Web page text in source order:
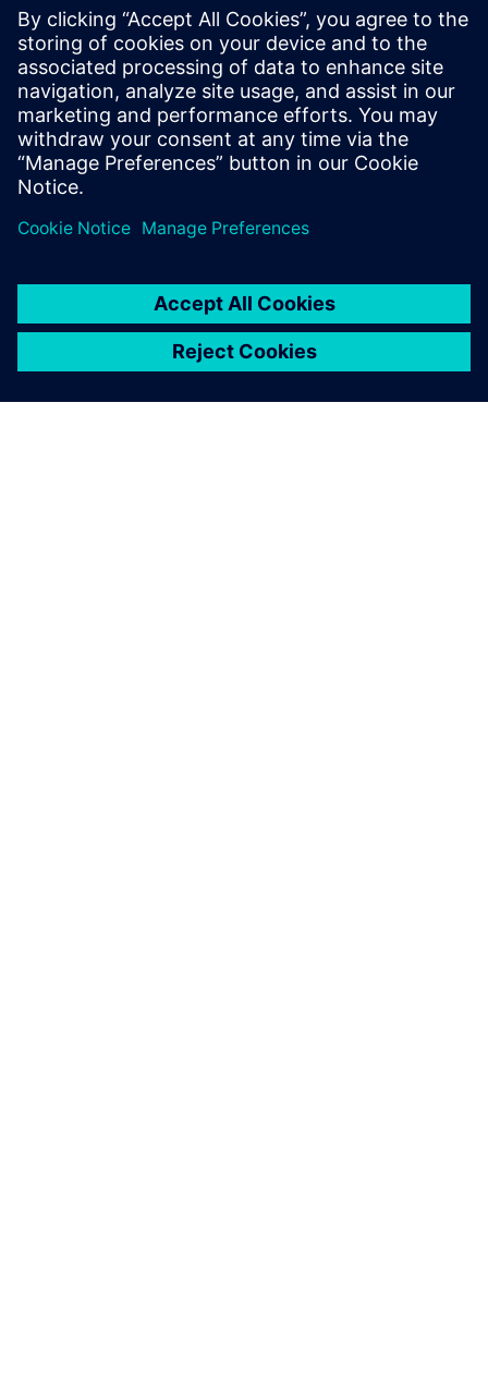
with the verification of
assembly concepts as well as
with the selection of
suppliers for automation
solutions and provides
insights that I didn’t have
before.
Bernd Ebert, Director of Global Manufacturing Engineering